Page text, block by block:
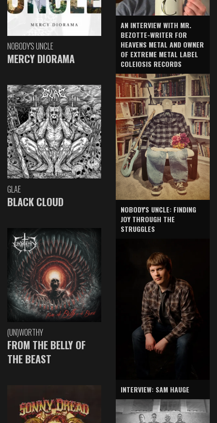
NOBODY'S UNCLE
MERCY DIORAMA
GLAE
BLACK CLOUD
(UN)WORTHY
FROM THE BELLY OF
THE BEAST
AN INTERVIEW WITH MR.
BEZOTTE-WRITER FOR
HEAVENS METAL AND OWNER
OF EXTREME METAL LABEL
COLEIOSIS RECORDS
NOBODY'S UNCLE: FINDING
JOY THROUGH THE
STRUGGLES
INTERVIEW: SAM HAUGE